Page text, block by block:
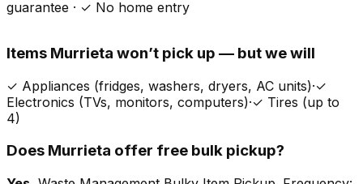
guarantee · ✓ No home entry
Items Murrieta won’t pick up — but we will
✓ Appliances (fridges, washers, dryers, AC units)·✓
Electronics (TVs, monitors, computers)·✓ Tires (up to
4)
Does Murrieta offer free bulk pickup?